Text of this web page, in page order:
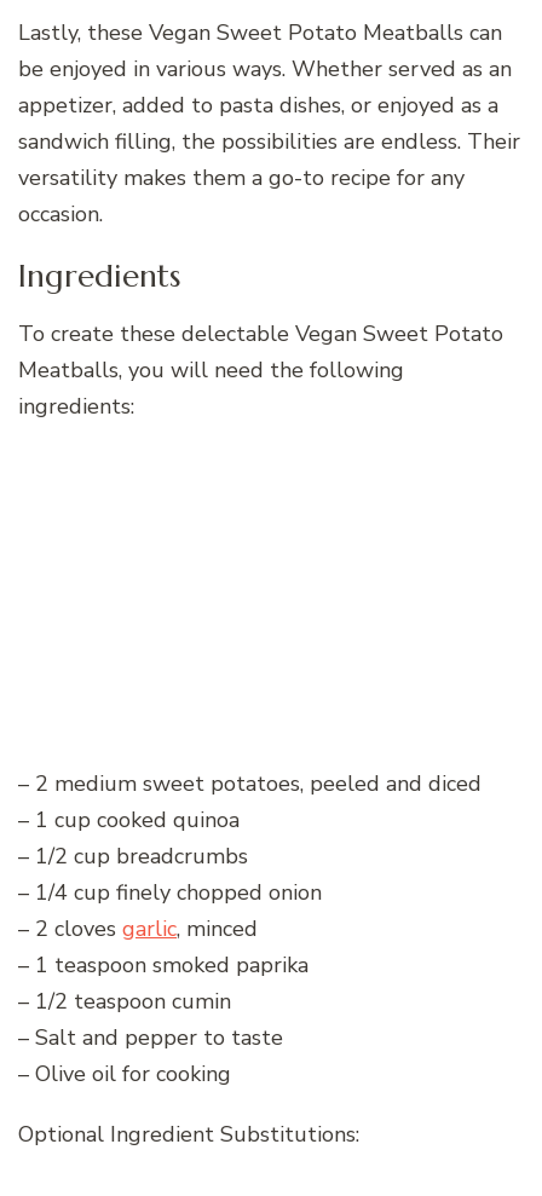
Lastly, these Vegan Sweet Potato Meatballs can
be enjoyed in various ways. Whether served as an
appetizer, added to pasta dishes, or enjoyed as a
sandwich filling, the possibilities are endless. Their
versatility makes them a go-to recipe for any
occasion.
Ingredients
To create these delectable Vegan Sweet Potato
Meatballs, you will need the following
ingredients:
– 2 medium sweet potatoes, peeled and diced
– 1 cup cooked quinoa
– 1/2 cup breadcrumbs
– 1/4 cup finely chopped onion
– 2 cloves garlic, minced
– 1 teaspoon smoked paprika
– 1/2 teaspoon cumin
– Salt and pepper to taste
– Olive oil for cooking
Optional Ingredient Substitutions: